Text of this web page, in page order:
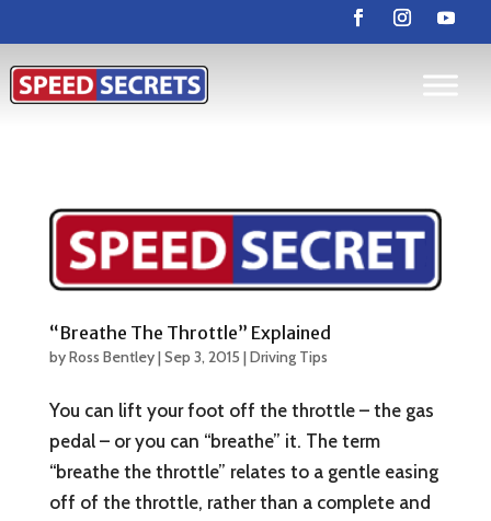
“Breathe The Throttle” Explained
byRoss Bentley|Sep 3, 2015 |Driving Tips
You can lift your foot off the throttle – the gas
pedal – or you can “breathe” it. The term
“breathe the throttle” relates to a gentle easing
off of the throttle, rather than a complete and